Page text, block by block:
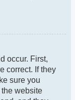
occur. First,
correct. If they
sure you
the website